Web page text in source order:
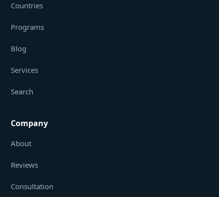
Countries
Programs
Blog
Services
Search
Company
About
Reviews
Consultation